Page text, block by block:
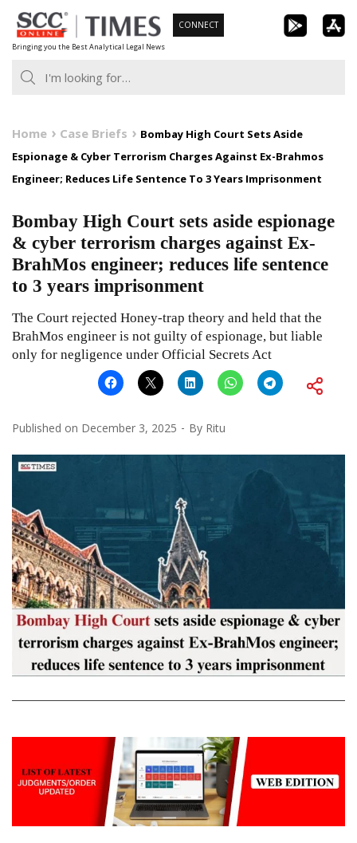
Skip
to
content
Bringing you the Best Analytical Legal News
CONNECT
Home Case Briefs
Bombay High Court Sets Aside
Espionage & Cyber Terrorism Charges Against Ex-Brahmos
Engineer; Reduces Life Sentence To 3 Years Imprisonment
Bombay High Court sets aside espionage
& cyber terrorism charges against Ex-
BrahMos engineer; reduces life sentence
to 3 years imprisonment
The Court rejected Honey-trap theory and held that the
BrahMos engineer is not guilty of espionage, but liable
only for negligence under Official Secrets Act
Published on December 3, 2025 By Ritu